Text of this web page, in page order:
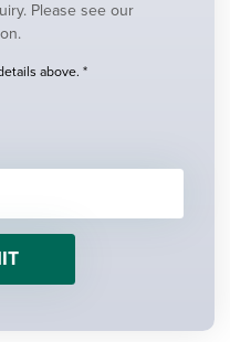
Please see our
above. *